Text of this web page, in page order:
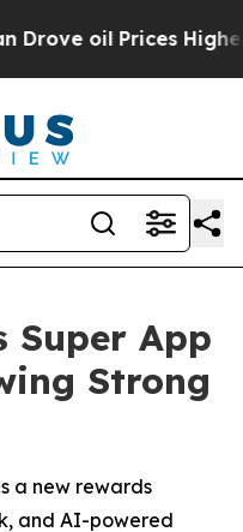
oil Prices Higher,
Super App
Strong
a new rewards
and AI-powered